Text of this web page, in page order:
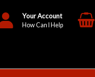
How Can I Help
Your Account